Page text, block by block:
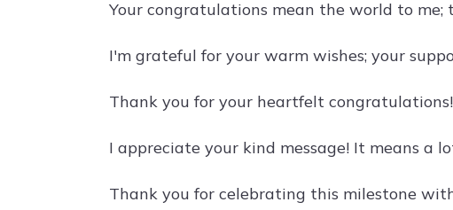
Your congratulations mean the world to
I'm grateful for your warm wishes; your
Thank you for your heartfelt
I appreciate your kind message! It means a
Thank you for celebrating this milestone